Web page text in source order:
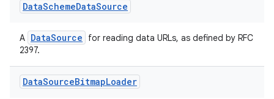
DataSchemeDataSource
A DataSource
for reading data URLs, as defined by RFC
2397.
DataSourceBitmapLoader